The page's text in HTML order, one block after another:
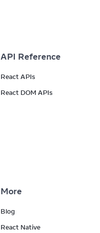
API Reference
React APIs
React DOM APIs
More
Blog
React Native